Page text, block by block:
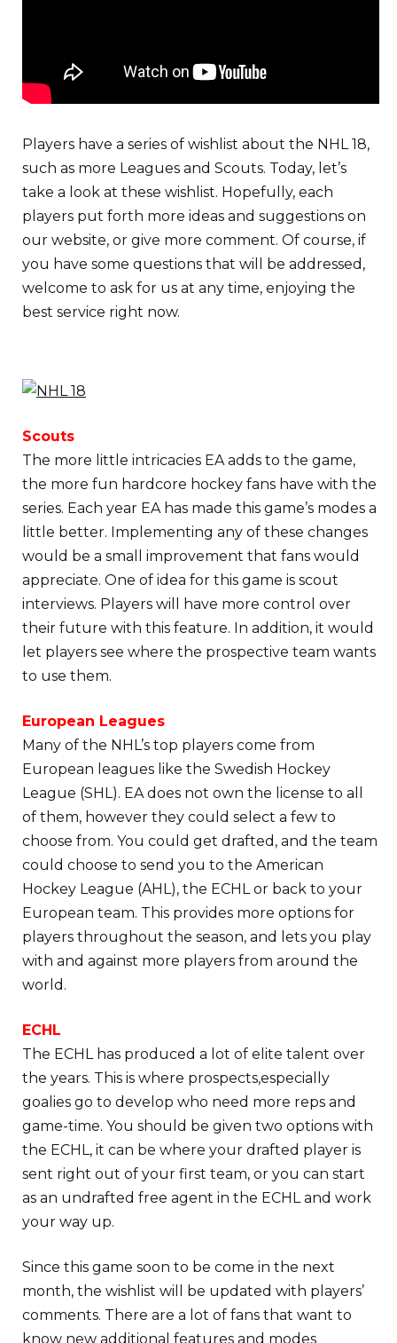
Players have a series of wishlist about the NHL 18,
such as more Leagues and Scouts. Today, let’s
take a look at these wishlist. Hopefully, each
players put forth more ideas and suggestions on
our website, or give more comment. Of course, if
you have some questions that will be addressed,
welcome to ask for us at any time, enjoying the
best service right now.
Scouts
The more little intricacies EA adds to the game,
the more fun hardcore hockey fans have with the
series. Each year EA has made this game’s modes a
little better. Implementing any of these changes
would be a small improvement that fans would
appreciate. One of idea for this game is scout
interviews. Players will have more control over
their future with this feature. In addition, it would
let players see where the prospective team wants
to use them.
European Leagues
Many of the NHL’s top players come from
European leagues like the Swedish Hockey
League (SHL). EA does not own the license to all
of them, however they could select a few to
choose from. You could get drafted, and the team
could choose to send you to the American
Hockey League (AHL), the ECHL or back to your
European team. This provides more options for
players throughout the season, and lets you play
with and against more players from around the
world.
ECHL
The ECHL has produced a lot of elite talent over
the years. This is where prospects,especially
goalies go to develop who need more reps and
game-time. You should be given two options with
the ECHL, it can be where your drafted player is
sent right out of your first team, or you can start
as an undrafted free agent in the ECHL and work
your way up.
Since this game soon to be come in the next
month, the wishlist will be updated with players’
comments. There are a lot of fans that want to
know new additional features and modes